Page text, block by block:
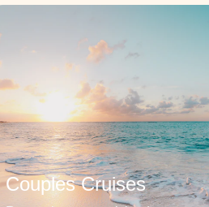
Couples Cruises